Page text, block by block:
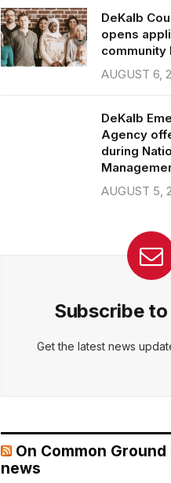
DeKalb
opens
community
AUGUST 6,
DeKalb
Agency
during
AUGUST 5,
Subscribe
Get the latest news
On Common
news